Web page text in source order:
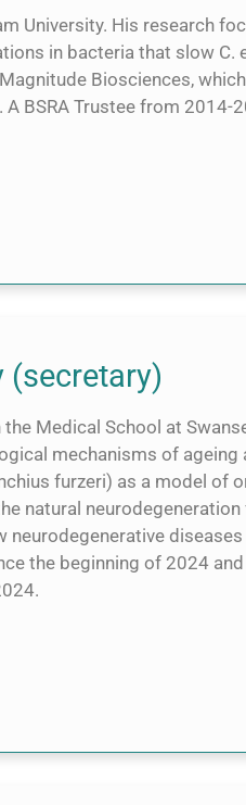
University. His research
in bacteria that slow C.
Biosciences,
BSRA Trustee from 2014-
(secretary)
Medical School at
mechanisms of ageing
furzeri) as a model of
natural
neurodegenerative
the beginning of 2024